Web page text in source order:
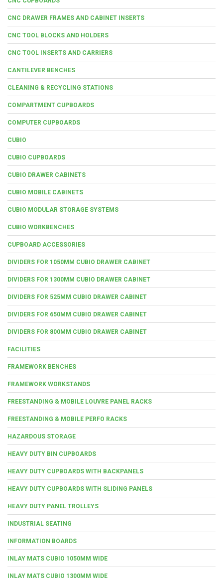
CNC DRAWER FRAMES AND CABINET INSERTS
CNC TOOL BLOCKS AND HOLDERS
CNC TOOL INSERTS AND CARRIERS
CANTILEVER BENCHES
CLEANING & RECYCLING STATIONS
COMPARTMENT CUPBOARDS
COMPUTER CUPBOARDS
CUBIO
CUBIO CUPBOARDS
CUBIO DRAWER CABINETS
CUBIO MOBILE CABINETS
CUBIO MODULAR STORAGE SYSTEMS
CUBIO WORKBENCHES
CUPBOARD ACCESSORIES
DIVIDERS FOR 1050MM CUBIO DRAWER CABINET
DIVIDERS FOR 1300MM CUBIO DRAWER CABINET
DIVIDERS FOR 525MM CUBIO DRAWER CABINET
DIVIDERS FOR 650MM CUBIO DRAWER CABINET
DIVIDERS FOR 800MM CUBIO DRAWER CABINET
FACILITIES
FRAMEWORK BENCHES
FRAMEWORK WORKSTANDS
FREESTANDING & MOBILE LOUVRE PANEL RACKS
FREESTANDING & MOBILE PERFO RACKS
HAZARDOUS STORAGE
HEAVY DUTY BIN CUPBOARDS
HEAVY DUTY CUPBOARDS WITH BACKPANELS
HEAVY DUTY CUPBOARDS WITH SLIDING PANELS
HEAVY DUTY PANEL TROLLEYS
INDUSTRIAL SEATING
INFORMATION BOARDS
INLAY MATS CUBIO 1050MM WIDE
INLAY MATS CUBIO 1300MM WIDE